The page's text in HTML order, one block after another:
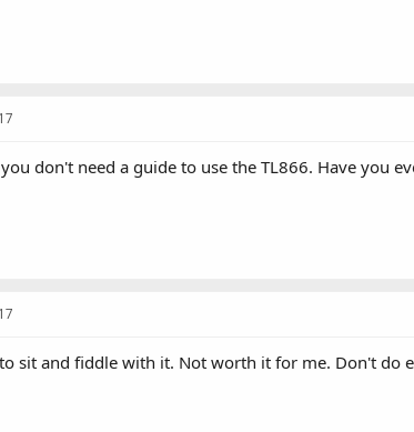
don't need a guide to use the TL866. Have you
sit and fiddle with it. Not worth it for me. Don't do